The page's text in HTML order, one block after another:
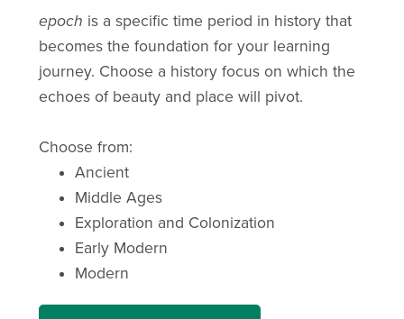
epoch is a specific time period in history that
becomes the foundation for your learning
journey. Choose a history focus on which the
echoes of beauty and place will pivot.
Choose from:
Ancient
Middle Ages
Exploration and Colonization
Early Modern
Modern